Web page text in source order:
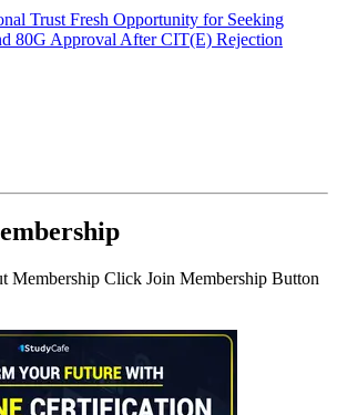
Trust Fresh Opportunity for Seeking
80G Approval After CIT(E) Rejection
Membership Click Join Membership Button